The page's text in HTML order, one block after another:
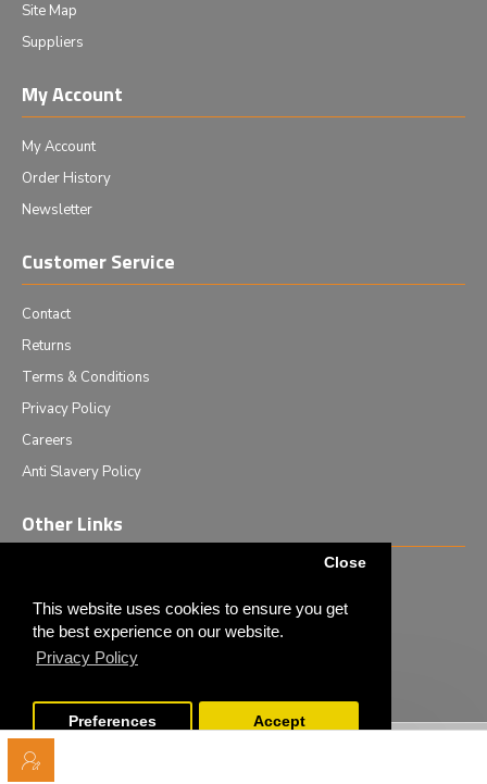
This website uses cookies to ensure you get
the best experience on our website.
Privacy Policy
Close
Preferences Accept
Site Map
Suppliers
My Account
My Account
Order History
Newsletter
Customer Service
Contact
Returns
Terms & Conditions
Privacy Policy
Careers
Anti Slavery Policy
Other Links
News & Events
Tech News
Monthly Special Offers
Copyright © 2020 - Elliot Scientific Ltd. - All Rights Reserved